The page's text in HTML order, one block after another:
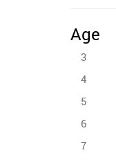
Age
3
4
5
6
7